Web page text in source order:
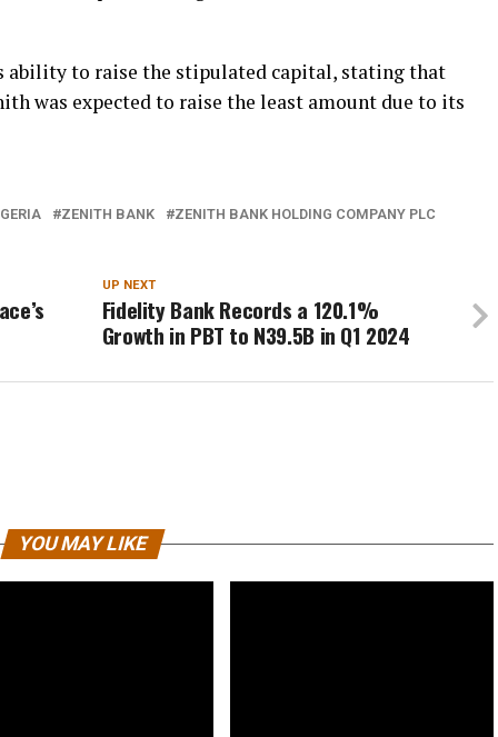
ability to raise the stipulated capital, stating that
was expected to raise the least amount due to its
ZENITH BANK ZENITH BANK HOLDING COMPANY PLC
UP NEXT
Fidelity Bank Records a 120.1%
Growth in PBT to N39.5B in Q1 2024
YOU MAY LIKE